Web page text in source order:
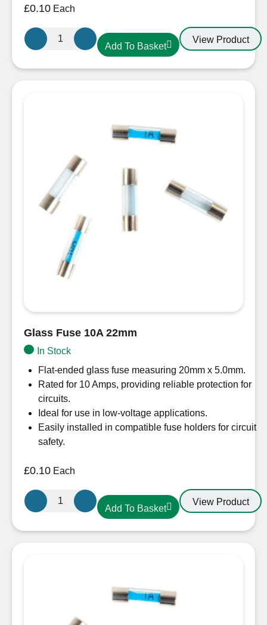
£0.10 Each
Flat
End
Add To Basket
View Product
Glass Fuse 10A 22mm
In Stock
Flat-ended glass fuse measuring 20mm x 5.0mm.
Rated for 10 Amps, providing reliable protection for
circuits.
Ideal for use in low-voltage applications.
Easily installed in compatible fuse holders for circuit
safety.
£0.10 Each
Glass
Fuse
Add To Basket
View Product